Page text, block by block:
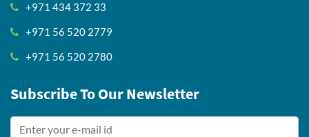
+971 434 372 33
+971 56 520 2779
+971 56 520 2780
Subscribe To Our Newsletter